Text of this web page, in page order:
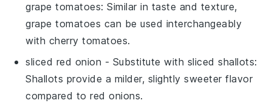
grape tomatoes: Similar in taste and texture,
grape tomatoes can be used interchangeably
with cherry tomatoes.
sliced red onion - Substitute with sliced shallots:
Shallots provide a milder, slightly sweeter flavor
compared to red onions.